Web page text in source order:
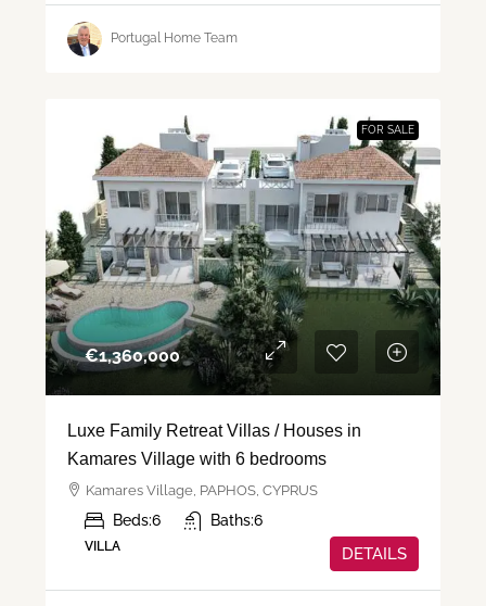
Portugal Home Team
FOR SALE
€‎1,360,000
Luxe Family Retreat Villas / Houses in
Kamares Village with 6 bedrooms
Kamares Village, PAPHOS, CYPRUS
Beds:6 Baths:6
VILLA DETAILS